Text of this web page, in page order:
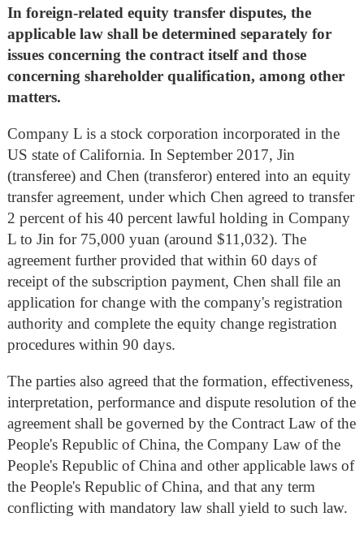
In foreign-related equity transfer disputes, the
applicable law shall be determined separately for
issues concerning the contract itself and those
concerning shareholder qualification, among other
matters.
Company L is a stock corporation incorporated in the
US state of California. In September 2017, Jin
(transferee) and Chen (transferor) entered into an equity
transfer agreement, under which Chen agreed to transfer
2 percent of his 40 percent lawful holding in Company
L to Jin for 75,000 yuan (around $11,032). The
agreement further provided that within 60 days of
receipt of the subscription payment, Chen shall file an
application for change with the company's registration
authority and complete the equity change registration
procedures within 90 days.
The parties also agreed that the formation, effectiveness,
interpretation, performance and dispute resolution of the
agreement shall be governed by the Contract Law of the
People's Republic of China, the Company Law of the
People's Republic of China and other applicable laws of
the People's Republic of China, and that any term
conflicting with mandatory law shall yield to such law.